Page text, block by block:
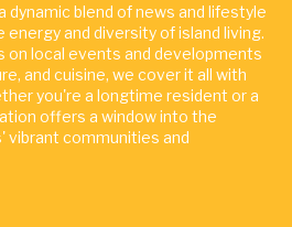
dynamic blend of news and lifestyle
and diversity of island living.
on local events and developments
and cuisine, we cover it all with
you're a longtime resident or a
offers a window into the
vibrant communities and